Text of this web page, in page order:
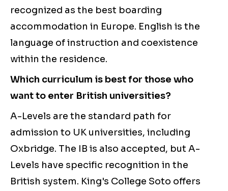
recognized as the best boarding
accommodation in Europe. English is the
language of instruction and coexistence
within the residence.
Which curriculum is best for those who
want to enter British universities?
A-Levels are the standard path for
admission to UK universities, including
Oxbridge. The IB is also accepted, but A-
Levels have specific recognition in the
British system. King's College Soto offers